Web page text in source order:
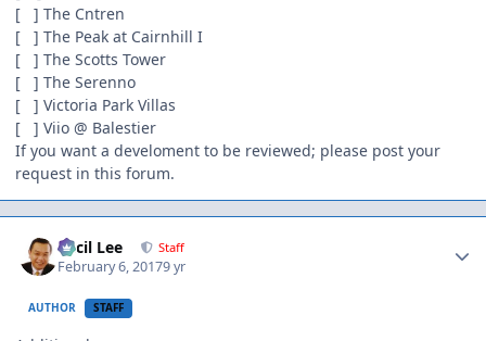
[ ] The Cntren
[ ] The Peak at Cairnhill I
[ ] The Scotts Tower
[ ] The Serenno
[ ] Victoria Park Villas
[ ] Viio @ Balestier
If you want a develoment to be reviewed; please post your
request in this forum.
Cecil Lee Staff
February 6, 20179 yr
AUTHOR STAFF